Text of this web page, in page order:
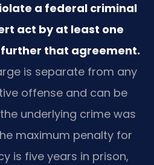
a federal criminal
act by at least one
that agreement.
is separate from any
offense and can be
underlying crime was
maximum penalty for
is five years in prison,